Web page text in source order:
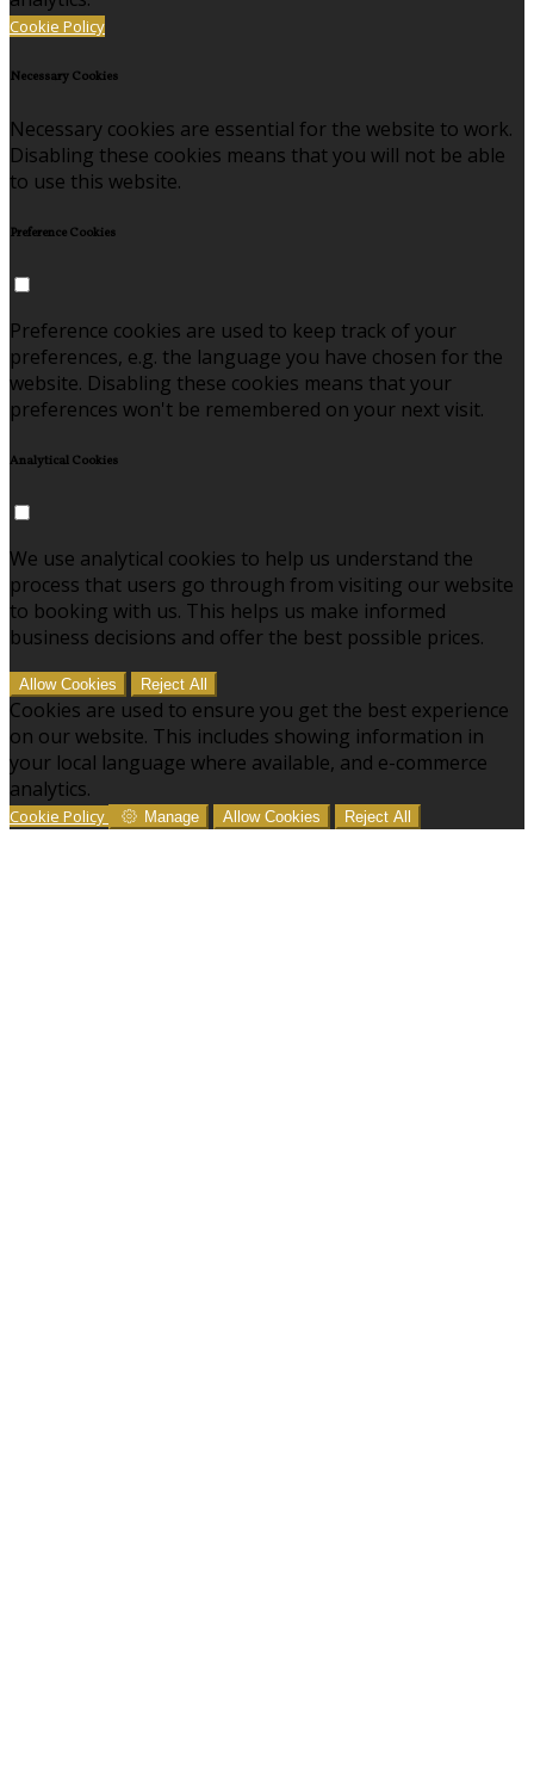
Cookie Policy
Necessary Cookies
Necessary cookies are essential for the website to work.
Disabling these cookies means that you will not be able
to use this website.
Preference Cookies
Preference cookies are used to keep track of your
preferences, e.g. the language you have chosen for the
website. Disabling these cookies means that your
preferences won't be remembered on your next visit.
Analytical Cookies
We use analytical cookies to help us understand the
process that users go through from visiting our website
to booking with us. This helps us make informed
business decisions and offer the best possible prices.
Allow Cookies Reject All
Cookies are used to ensure you get the best experience
on our website. This includes showing information in
your local language where available, and e-commerce
analytics.
Cookie Policy Manage Allow Cookies Reject All